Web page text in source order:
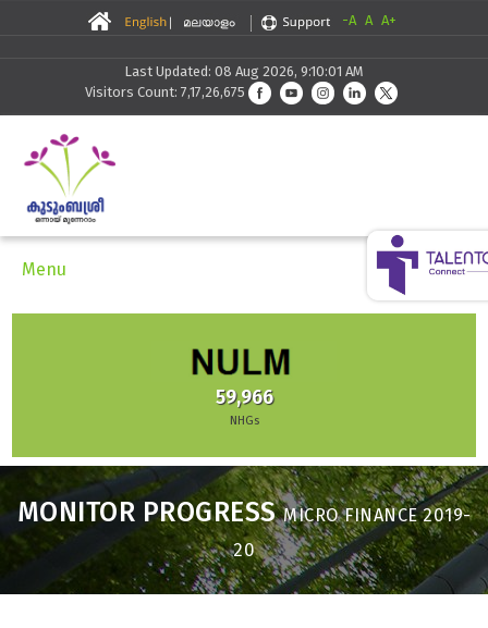
-A A A+
Last Updated: 08 Aug 2026, 9:10:01 AM
Visitors Count: 7,17,26,675
Menu
59,966
NHGs
MONITOR PROGRESSMICRO FINANCE 2019-
20